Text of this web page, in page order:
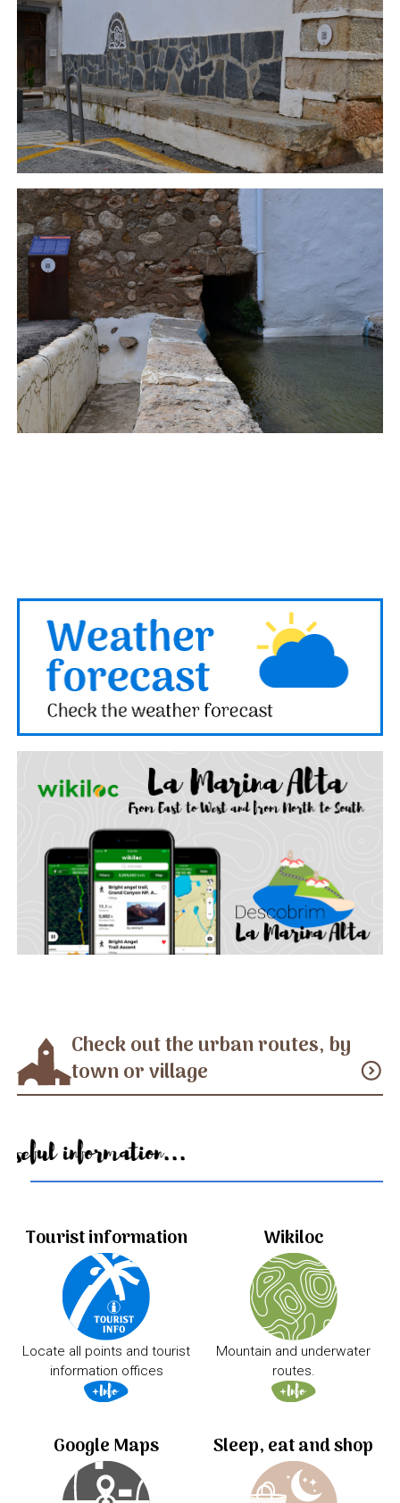
Check out the urban routes, by
town or village
expand_circle_down
Useful information...
Tourist information
Locate all points and tourist
information offices
Wikiloc
Mountain and underwater
routes.
Google Maps Sleep, eat and shop